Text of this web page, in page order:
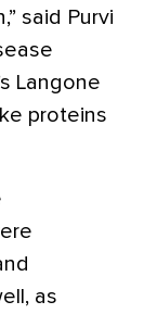
said Purvi
Langone
proteins
as